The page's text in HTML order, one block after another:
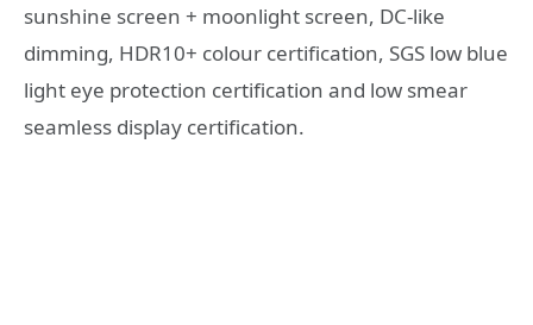
sunshine screen + moonlight screen, DC-like
dimming, HDR10+ colour certification, SGS low blue
light eye protection certification and low smear
seamless display certification.